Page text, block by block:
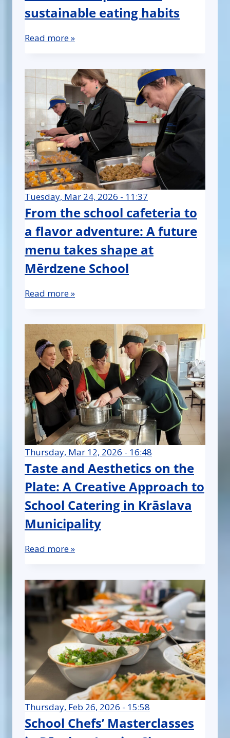
sustainable eating habits
Read more »
Tuesday, Mar 24, 2026 - 11:37
From the school cafeteria to
a flavor adventure: A future
menu takes shape at
Mērdzene School
Read more »
Thursday, Mar 12, 2026 - 16:48
Taste and Aesthetics on the
Plate: A Creative Approach to
School Catering in Krāslava
Municipality
Read more »
Thursday, Feb 26, 2026 - 15:58
School Chefs’ Masterclasses